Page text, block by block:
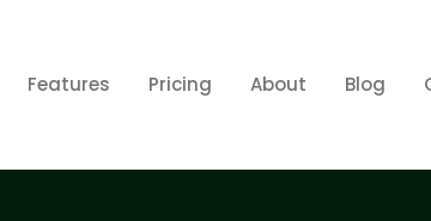
Features Pricing About Blog